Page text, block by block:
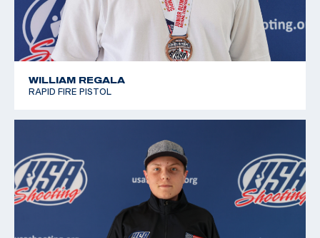
WILLIAM REGALA
RAPID FIRE PISTOL